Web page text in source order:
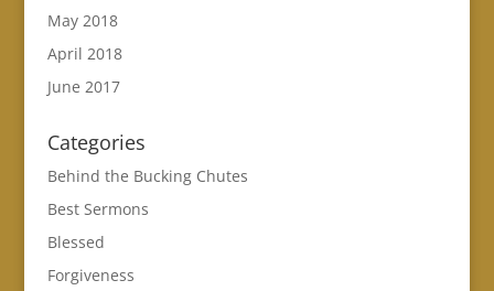
May 2018
April 2018
June 2017
Categories
Behind the Bucking Chutes
Best Sermons
Blessed
Forgiveness